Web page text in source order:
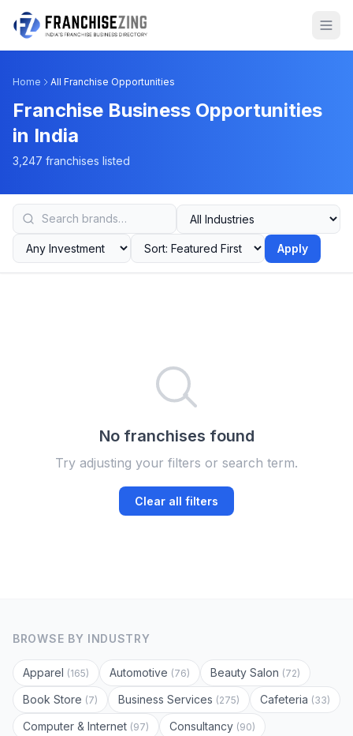
Home All Franchise Opportunities
Franchise Business Opportunities
in India
3,247 franchises listed
Apply
No franchises found
Try adjusting your filters or search term.
Clear all filters
BROWSE BY INDUSTRY
Apparel (165) Automotive (76) Beauty Salon (72)
Book Store (7) Business Services (275) Cafeteria (33)
Computer & Internet (97) Consultancy (90)